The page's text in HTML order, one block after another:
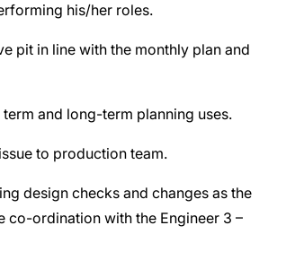
his/her roles.
pit in line with the monthly plan and
and long-term planning uses.
to production team.
design checks and changes as the
co-ordination with the Engineer 3 –